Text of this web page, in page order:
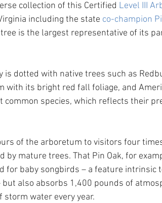
collection of this Certified Level III
including the state co-champion
is the largest representative of its
is dotted with native trees such as
with its bright red fall foliage, and
common species, which reflects their
of the arboretum to visitors four
by mature trees. That Pin Oak, for
for baby songbirds – a feature intrinsic
also absorbs 1,400 pounds of
water every year.